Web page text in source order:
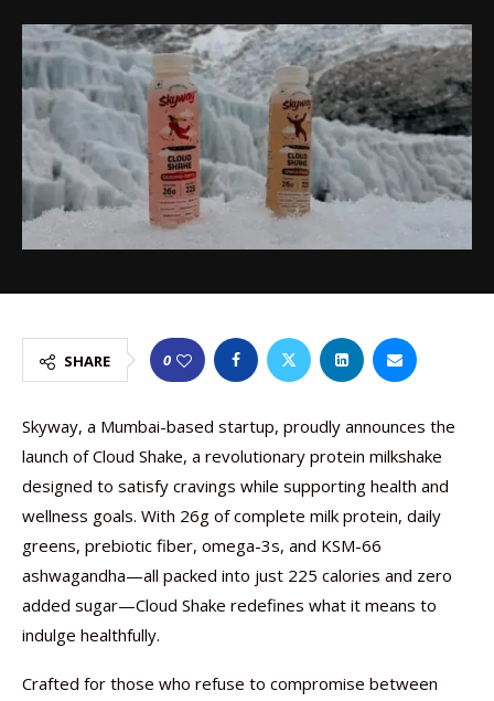
SHARE 0
Skyway, a Mumbai-based startup, proudly announces the
launch of Cloud Shake, a revolutionary protein milkshake
designed to satisfy cravings while supporting health and
wellness goals. With 26g of complete milk protein, daily
greens, prebiotic fiber, omega-3s, and KSM-66
ashwagandha—all packed into just 225 calories and zero
added sugar—Cloud Shake redefines what it means to
indulge healthfully.
Crafted for those who refuse to compromise between